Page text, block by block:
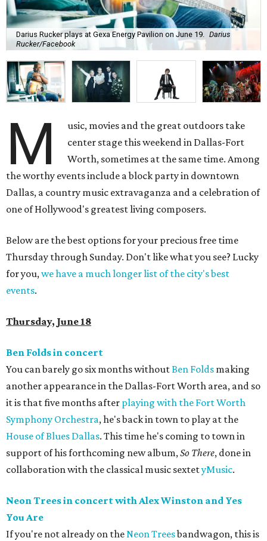
Darius Rucker plays at Gexa Energy Pavilion on June 19.
Darius
Rucker/Facebook
M
usic, movies and the great outdoors take
center stage this weekend in Dallas-Fort
Worth, sometimes at the same time. Among
the worthy events include a block party in downtown
Dallas, a country music extravaganza and a celebration of
one of Hollywood's greatest living composers.
Below are the best options for your precious free time
Thursday through Sunday. Don't like what you see? Lucky
for you,we have a much longer list of the city's best
events.
Thursday, June 18
Ben Folds in concert
You can barely go six months withoutBen Folds making
another appearance in the Dallas-Fort Worth area, and so
it is that five months after playing with the Fort Worth
Symphony Orchestra, he's back in town to play at the
House of Blues Dallas. This time he's coming to town in
support of his forthcoming new album,So There, done in
collaboration with the classical music sextetyMusic.
Neon Trees in concert with Alex Winston and Yes
You Are
If you're not already on theNeon Treesbandwagon, this is